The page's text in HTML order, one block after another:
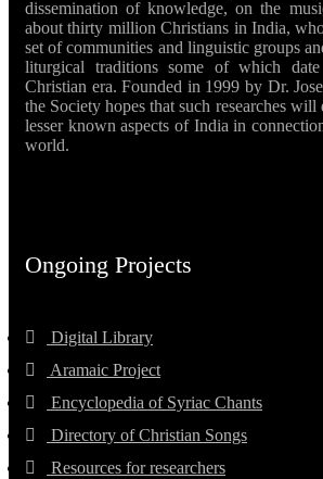
dissemination of knowledge, on the
about thirty million Christians in India,
set of communities and linguistic groups
liturgical traditions some of which
Christian era. Founded in 1999 by Dr.
the Society hopes that such researches
lesser known aspects of India in
world.
Ongoing Projects
Digital Library
Aramaic Project
Encyclopedia of Syriac Chants
Directory of Christian Songs
Resources for researchers